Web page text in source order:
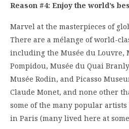
Reason #4: Enjoy the world’s
Marvel at the masterpieces of
There are a mélange of world-
including the Musée du Louvre,
Pompidou, Musée du Quai
Musée Rodin, and Picasso
Claude Monet, and none other
some of the many popular
in Paris (many lived here at